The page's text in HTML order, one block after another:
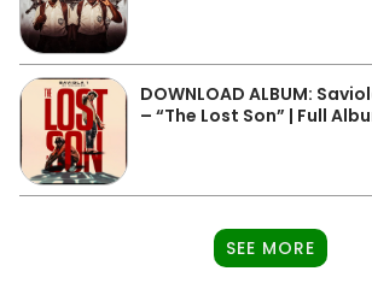
DOWNLOAD ALBUM:
– “The Lost Son” | Full
SEE MORE